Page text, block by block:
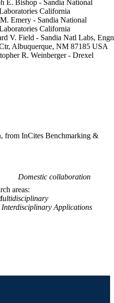
E. Bishop - Sandia National
California
Emery - Sandia National
California
V. Field - Sandia Natl Labs,
Albuquerque, NM 87185 USA
R. Weinberger - Drexel
94AL85000 / US Department
National Nuclear Security
National Nuclear
Security Administration
from InCites Benchmarking &
Domestic collaboration
areas
Interdisciplinary Applications